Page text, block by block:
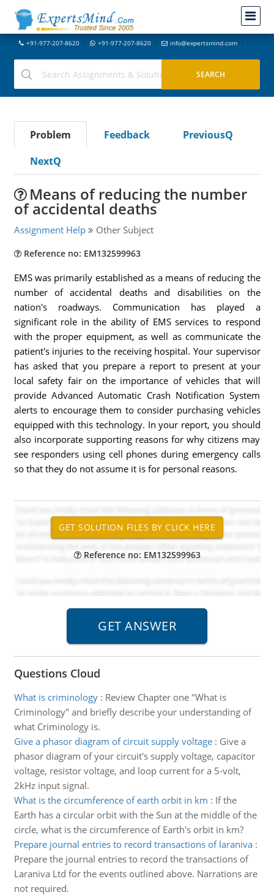
+91-977-207-8620 +91-977-207-8620 info@expertsmind.com
Problem Feedback
PreviousQ
NextQ
Means of reducing the number
of accidental deaths
Assignment Help Other Subject
Reference no: EM132599963
EMS was primarily established as a means of reducing the
number of accidental deaths and disabilities on the
nation's roadways. Communication has played a
significant role in the ability of EMS services to respond
with the proper equipment, as well as communicate the
patient's injuries to the receiving hospital. Your supervisor
has asked that you prepare a report to present at your
local safety fair on the importance of vehicles that will
provide Advanced Automatic Crash Notification System
alerts to encourage them to consider purchasing vehicles
equipped with this technology. In your report, you should
also incorporate supporting reasons for why citizens may
see responders using cell phones during emergency calls
so that they do not assume it is for personal reasons.
Reference no: EM132599963
Questions Cloud
What is criminology: Review Chapter one "What is
Criminology" and briefly describe your understanding of
what Criminology is.
Give a phasor diagram of circuit supply voltage: Give a
phasor diagram of your circuit's supply voltage, capacitor
voltage, resistor voltage, and loop current for a 5-volt,
2kHz input signal.
What is the circumference of earth orbit in km : If the
Earth has a circular orbit with the Sun at the middle of the
circle, what is the circumference of Earth's orbit in km?
Prepare journal entries to record transactions of laraniva:
Prepare the journal entries to record the transactions of
Laraniva Ltd for the events outlined above. Narrations are
not required.